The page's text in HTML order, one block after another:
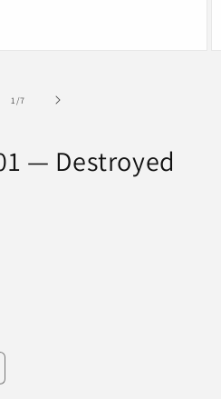
1/of
7
— Destroyed